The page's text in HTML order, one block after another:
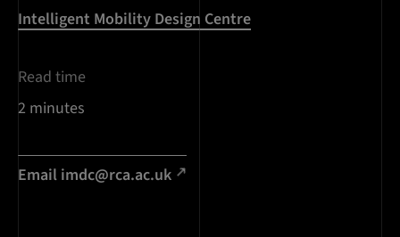
Intelligent Mobility Design Centre
Read time
2 minutes
Email imdc@rca.ac.uk